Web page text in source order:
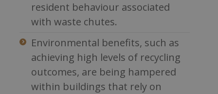
resident behaviour associated
with waste chutes.
Environmental benefits, such as
achieving high levels of recycling
outcomes, are being hampered
within buildings that rely on